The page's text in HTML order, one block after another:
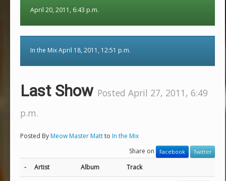
April 20, 2011, 6:43 p.m.
In the Mix April 18, 2011, 12:51 p.m.
Last Show Posted April 27, 2011, 6:49
p.m.
Posted ByMeow Master Mattto In the Mix
Share on
Facebook Twitter
- Artist Album Track